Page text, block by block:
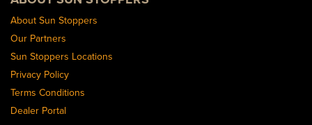
About Sun Stoppers
Our Partners
Sun Stoppers Locations
Privacy Policy
Terms Conditions
Dealer Portal